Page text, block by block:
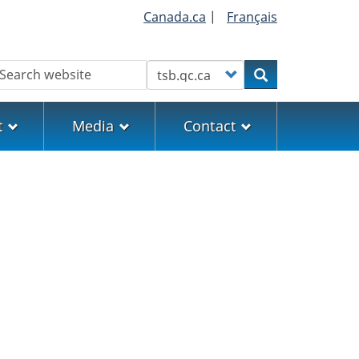
Canada.ca | Français
Customize your searchSearch
Media Contact